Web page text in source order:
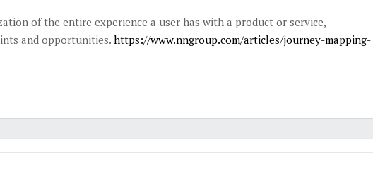
of the entire experience a user has with a product or service,
and opportunities. https://www.nngroup.com/articles/journey-mapping-